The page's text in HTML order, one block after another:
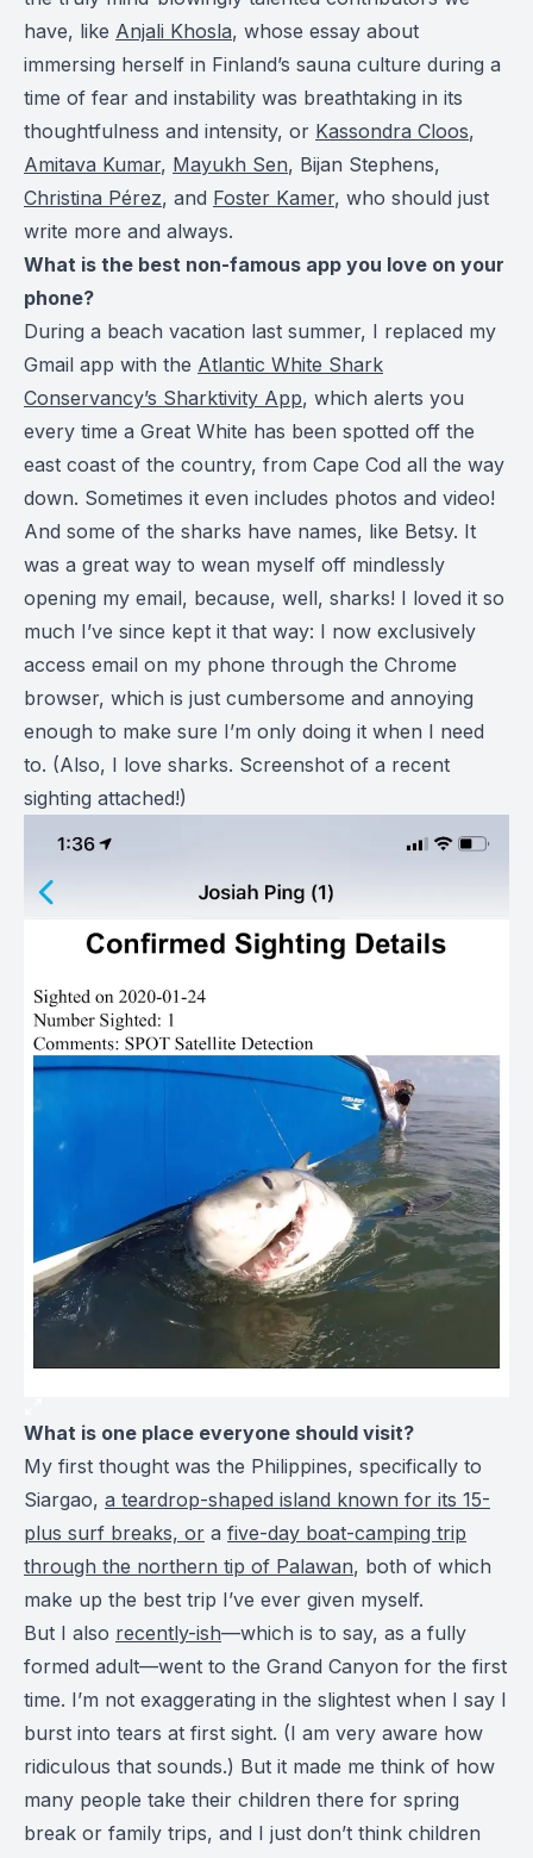
have, like Anjali Khosla, whose essay about
immersing herself in Finland’s sauna culture during a
time of fear and instability was breathtaking in its
thoughtfulness and intensity, or Kassondra Cloos,
Amitava Kumar, Mayukh Sen, Bijan Stephens,
Christina Pérez, and Foster Kamer, who should just
write more and always.
What is the best non-famous app you love on your
phone?
During a beach vacation last summer, I replaced my
Gmail app with the Atlantic White Shark
Conservancy’s Sharktivity App, which alerts you
every time a Great White has been spotted off the
east coast of the country, from Cape Cod all the way
down. Sometimes it even includes photos and video!
And some of the sharks have names, like Betsy. It
was a great way to wean myself off mindlessly
opening my email, because, well, sharks! I loved it so
much I’ve since kept it that way: I now exclusively
access email on my phone through the Chrome
browser, which is just cumbersome and annoying
enough to make sure I’m only doing it when I need
to. (Also, I love sharks. Screenshot of a recent
sighting attached!)
What is one place everyone should visit?
My first thought was the Philippines, specifically to
Siargao, a teardrop-shaped island known for its 15-
plus surf breaks, or a five-day boat-camping trip
through the northern tip of Palawan, both of which
make up the best trip I’ve ever given myself.
But I also recently-ish—which is to say, as a fully
formed adult—went to the Grand Canyon for the first
time. I’m not exaggerating in the slightest when I say I
burst into tears at first sight. (I am very aware how
ridiculous that sounds.) But it made me think of how
many people take their children there for spring
break or family trips, and I just don’t think children